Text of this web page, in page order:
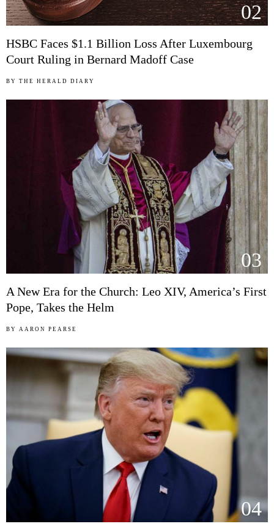
02
HSBC Faces $1.1 Billion Loss After Luxembourg
Court Ruling in Bernard Madoff Case
BY THE HERALD DIARY
03
A New Era for the Church: Leo XIV, America’s First
Pope, Takes the Helm
BY AARON PEARSE
04